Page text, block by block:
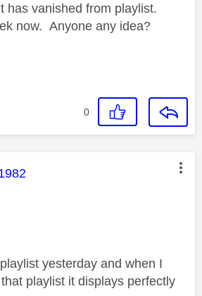
has vanished from playlist.
now. Anyone any idea?
0
was authored by:
yesterday and when I
playlist it displays perfectly